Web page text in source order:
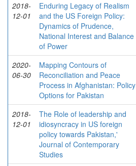
2018-
12-01
Enduring Legacy of Realism
and the US Foreign Policy:
Dynamics of Prudence,
National Interest and Balance
of Power
2020-
06-30
Mapping Contours of
Reconciliation and Peace
Process in Afghanistan: Policy
Options for Pakistan
2018-
12-01
The Role of leadership and
idiosyncracy in US foreign
policy towards Pakistan,'
Journal of Contemporary
Studies